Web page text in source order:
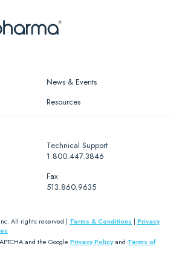
News & Events
Resources
Technical Support
1.800.447.3846
Fax
513.860.9635
All rights reserved | Terms & Conditions | Privacy
and the Google Privacy Policyand Terms of